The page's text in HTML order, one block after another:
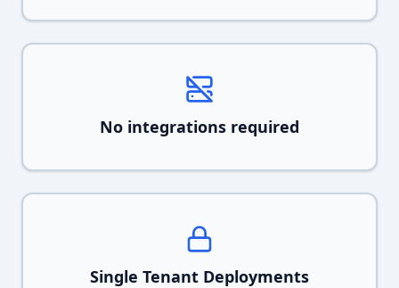
No integrations required
Single Tenant Deployments